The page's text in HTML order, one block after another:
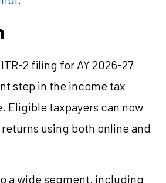
2 filing for AY 2026-27
step in the income tax
Eligible taxpayers can now
using both online and
a wide segment, including